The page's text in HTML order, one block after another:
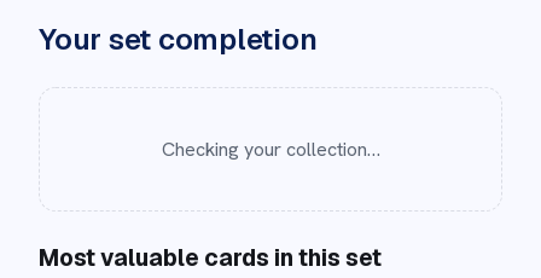
Your set completion
Checking your collection…
Most valuable cards in this set